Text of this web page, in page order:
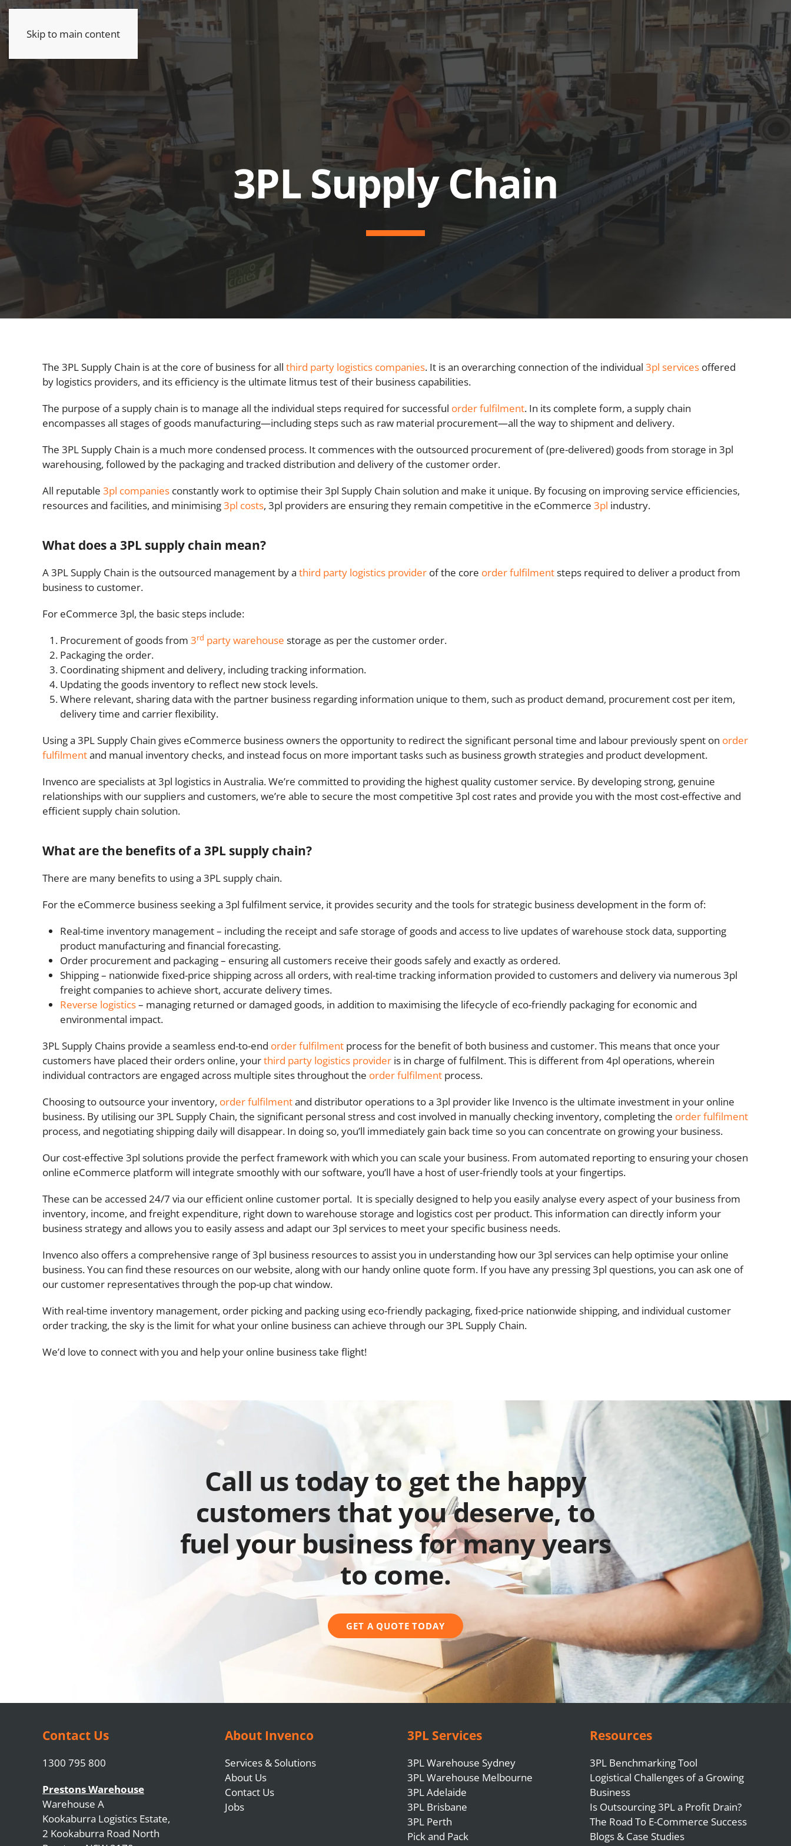
Skip to main content ABOUT SERVICES & SOLUTIONS
LOGIN
3PL Supply Chain
The 3PL Supply Chain is at the core of business for all third party logistics companies. It is an overarching connection of the individual 3pl services offered
by logistics providers, and its efficiency is the ultimate litmus test of their business capabilities.
The purpose of a supply chain is to manage all the individual steps required for successful order fulfilment. In its complete form, a supply chain
encompasses all stages of goods manufacturing—including steps such as raw material procurement—all the way to shipment and delivery.
The 3PL Supply Chain is a much more condensed process. It commences with the outsourced procurement of (pre-delivered) goods from storage in 3pl
warehousing, followed by the packaging and tracked distribution and delivery of the customer order.
All reputable 3pl companies constantly work to optimise their 3pl Supply Chain solution and make it unique. By focusing on improving service efficiencies,
resources and facilities, and minimising3pl costs, 3pl providers are ensuring they remain competitive in the eCommerce 3pl industry.
What does a 3PL supply chain mean?
A 3PL Supply Chain is the outsourced management by a third party logistics provider of the core order fulfilmentsteps required to deliver a product from
business to customer.
For eCommerce 3pl, the basic steps include:
Procurement of goods from 3rd party warehouse storage as per the customer order.
Packaging the order.
Coordinating shipment and delivery, including tracking information.
Updating the goods inventory to reflect new stock levels.
Where relevant, sharing data with the partner business regarding information unique to them, such as product demand, procurement cost per item,
delivery time and carrier flexibility.
Using a 3PL Supply Chain gives eCommerce business owners the opportunity to redirect the significant personal time and labour previously spent on order
fulfilmentand manual inventory checks, and instead focus on more important tasks such as business growth strategies and product development.
Invenco are specialists at 3pl logistics in Australia. We’re committed to providing the highest quality customer service. By developing strong, genuine
relationships with our suppliers and customers, we’re able to secure the most competitive 3pl cost rates and provide you with the most cost-effective and
efficient supply chain solution.
What are the benefits of a 3PL supply chain?
There are many benefits to using a 3PL supply chain.
For the eCommerce business seeking a 3pl fulfilment service, it provides security and the tools for strategic business development in the form of:
Real-time inventory management – including the receipt and safe storage of goods and access to live updates of warehouse stock data, supporting
product manufacturing and financial forecasting.
Order procurement and packaging – ensuring all customers receive their goods safely and exactly as ordered.
Shipping – nationwide fixed-price shipping across all orders, with real-time tracking information provided to customers and delivery via numerous 3pl
freight companies to achieve short, accurate delivery times.
Reverse logistics– managing returned or damaged goods, in addition to maximising the lifecycle of eco-friendly packaging for economic and
environmental impact.
3PL Supply Chains provide a seamless end-to-end order fulfilment process for the benefit of both business and customer. This means that once your
customers have placed their orders online, yourthird party logistics provider is in charge of fulfilment. This is different from 4pl operations, wherein
individual contractors are engaged across multiple sites throughout the order fulfilment process.
Choosing to outsource your inventory, order fulfilmentand distributor operations to a 3pl provider like Invenco is the ultimate investment in your online
business. By utilising our 3PL Supply Chain, the significant personal stress and cost involved in manually checking inventory, completing the order fulfilment
process, and negotiating shipping daily will disappear. In doing so, you’ll immediately gain back time so you can concentrate on growing your business.
Our cost-effective 3pl solutions provide the perfect framework with which you can scale your business. From automated reporting to ensuring your chosen
online eCommerce platform will integrate smoothly with our software, you’ll have a host of user-friendly tools at your fingertips.
These can be accessed 24/7 via our efficient online customer portal. It is specially designed to help you easily analyse every aspect of your business from
inventory, income, and freight expenditure, right down to warehouse storage and logistics cost per product. This information can directly inform your
business strategy and allows you to easily assess and adapt our 3pl services to meet your specific business needs.
Invenco also offers a comprehensive range of 3pl business resources to assist you in understanding how our 3pl services can help optimise your online
business. You can find these resources on our website, along with our handy online quote form. If you have any pressing 3pl questions, you can ask one of
our customer representatives through the pop-up chat window.
With real-time inventory management, order picking and packing using eco-friendly packaging, fixed-price nationwide shipping, and individual customer
order tracking, the sky is the limit for what your online business can achieve through our 3PL Supply Chain.
We’d love to connect with you and help your online business take flight!
Call us today to get the happy
customers that you deserve, to
fuel your business for many years
to come.
GET A QUOTE TODAY
Contact Us
1300 795 800
Prestons Warehouse
Warehouse A
Kookaburra Logistics Estate,
2 Kookaburra Road North
About Invenco
Services & Solutions
About Us
Contact Us
Jobs
3PL Services
3PL Warehouse Sydney
3PL Warehouse Melbourne
3PL Adelaide
3PL Brisbane
3PL Perth
Pick and Pack
Resources
3PL Benchmarking Tool
Logistical Challenges of a Growing
Business
Is Outsourcing 3PL a Profit Drain?
The Road To E-Commerce Success
Blogs & Case Studies